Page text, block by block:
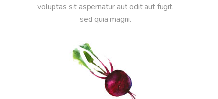
voluptas sit aspernatur aut odit aut fugit,
sed quia magni.